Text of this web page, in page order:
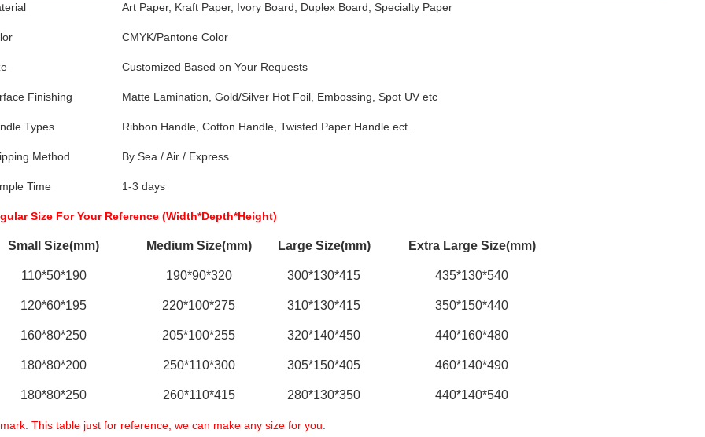
Art Paper, Kraft Paper, Ivory Board, Duplex Board, Specialty Paper
CMYK/Pantone Color
Customized Based on Your Requests
Finishing Matte Lamination, Gold/Silver Hot Foil, Embossing, Spot UV etc
Types Ribbon Handle, Cotton Handle, Twisted Paper Handle ect.
Method By Sea / Air / Express
Time 1-3 days
Size For Your Reference (Width*Depth*Height)
Small Size(mm) Medium Size(mm) Large Size(mm) Extra Large Size(mm)
110*50*190 190*90*320 300*130*415 435*130*540
120*60*195 220*100*275 310*130*415 350*150*440
160*80*250 205*100*255 320*140*450 440*160*480
180*80*200 250*110*300 305*150*405 460*140*490
180*80*250 260*110*415 280*130*350 440*140*540
This table just for reference, we can make any size for you.